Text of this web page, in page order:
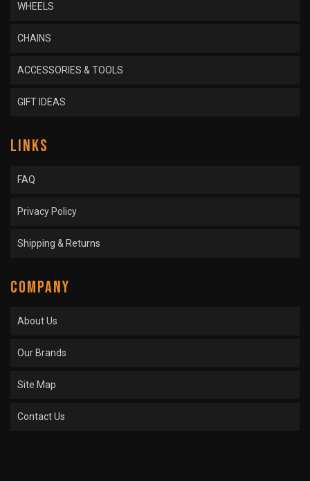
WHEELS
CHAINS
ACCESSORIES & TOOLS
GIFT IDEAS
LINKS
FAQ
Privacy Policy
Shipping & Returns
COMPANY
About Us
Our Brands
Site Map
Contact Us